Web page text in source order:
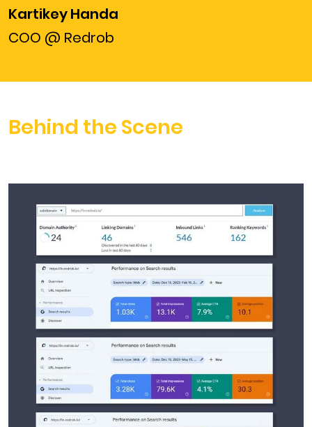
Kartikey Handa
COO @ Redrob
Behind the Scene